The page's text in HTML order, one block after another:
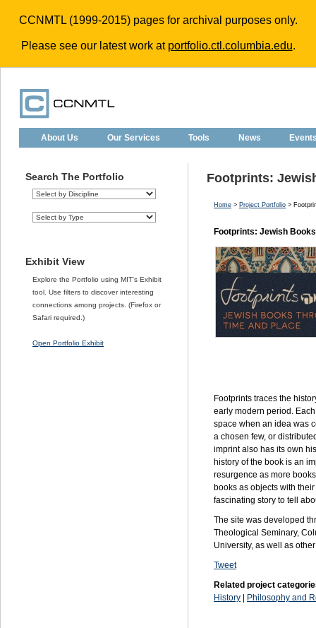
CCNMTL (1999-2015) pages for archival purposes only.
Please see our latest work at portfolio.ctl.columbia.edu.
About Us Our Services Tools News
Search The Portfolio
Exhibit View
Explore the Portfolio using MIT's Exhibit
tool. Use filters to discover interesting
connections among projects. (Firefox or
Safari required.)
Open Portfolio Exhibit
Footprints:
Home > Project Portfolio >
Footprints: Jewish
Footprints traces the
early modern period.
space when an idea was
a chosen few, or
imprint also has its own
history of the book is an
resurgence as more
books as objects with
fascinating story to tell
The site was developed
Theological Seminary,
University, as well as
Tweet
Related project
History
Philosophy and